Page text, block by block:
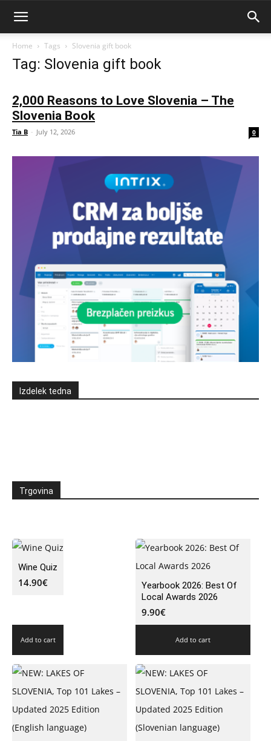
Home Tags Slovenia gift book
Tag: Slovenia gift book
2,000 Reasons to Love Slovenia – The
Slovenia Book
Tia B - July 12, 2026 0
Izdelek tedna
Trgovina
Wine Quiz
14.90€
Add to cart
Yearbook 2026: Best Of
Local Awards 2026
9.90€
Add to cart